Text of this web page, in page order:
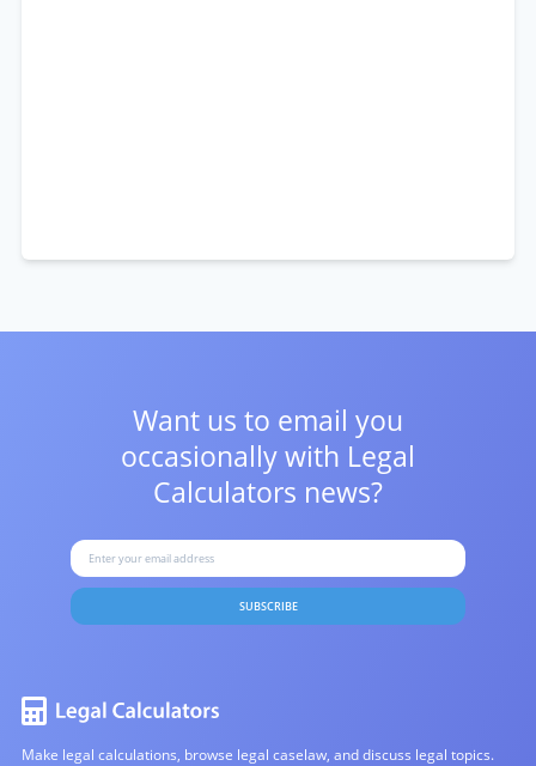
Want us to email you
occasionally with Legal
Calculators news?
SUBSCRIBE
Make legal calculations, browse legal caselaw, and discuss legal topics.